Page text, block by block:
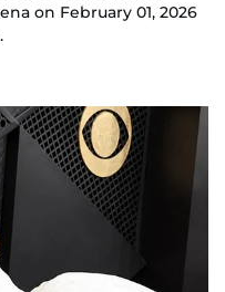
on February 01, 2026